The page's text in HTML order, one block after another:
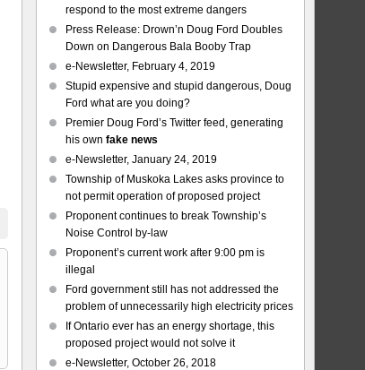
respond to the most extreme dangers
Press Release: Drown’n Doug Ford Doubles
Down on Dangerous Bala Booby Trap
e-Newsletter, February 4, 2019
Stupid expensive and stupid dangerous, Doug
Ford what are you doing?
Premier Doug Ford’s Twitter feed, generating
his own fake news
e-Newsletter, January 24, 2019
Township of Muskoka Lakes asks province to
not permit operation of proposed project
Proponent continues to break Township’s
Noise Control by-law
Proponent’s current work after 9:00 pm is
illegal
Ford government still has not addressed the
problem of unnecessarily high electricity prices
If Ontario ever has an energy shortage, this
proposed project would not solve it
e-Newsletter, October 26, 2018